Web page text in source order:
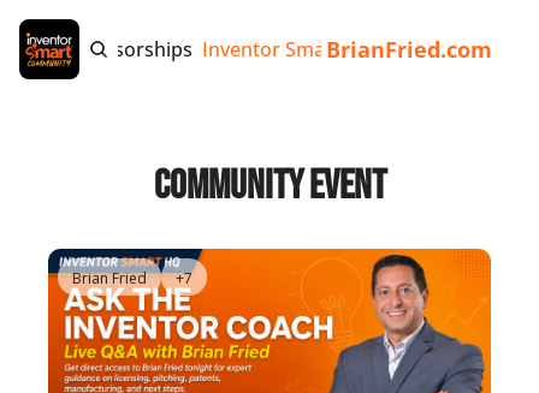
Tags Sponsorships Inventor Smart App Invention
BrianFried.com
Community Event
Brian Fried +7